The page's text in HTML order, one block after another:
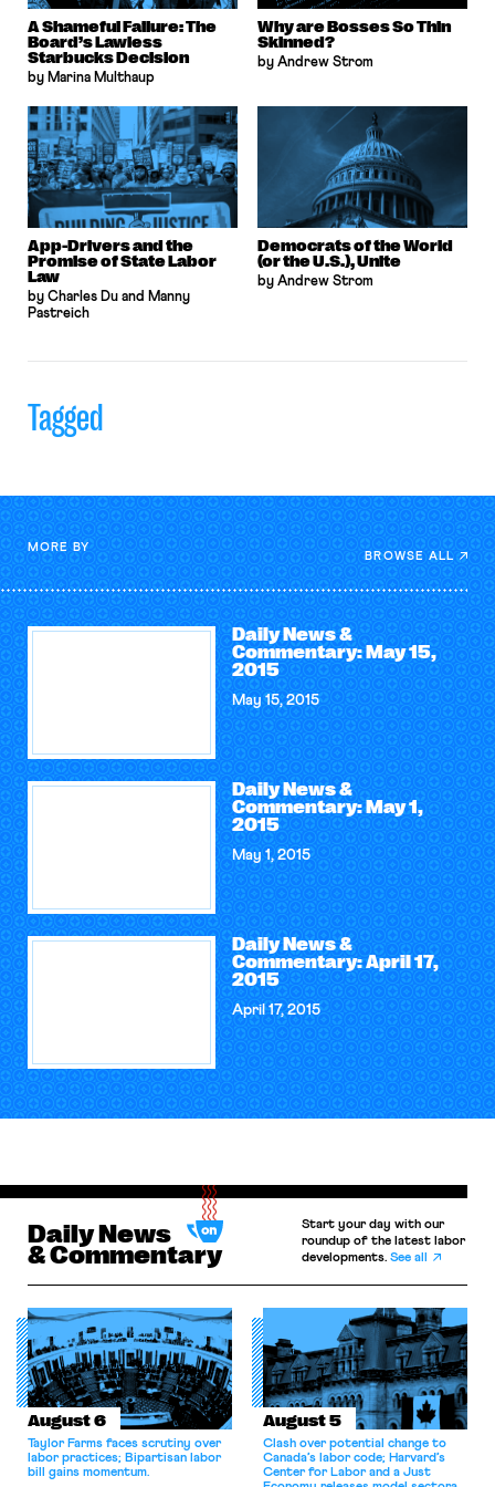
A Shameful Failure: The
Board’s Lawless
Starbucks Decision
by Marina Multhaup
Why are Bosses So Thin
Skinned?
by Andrew Strom
App-Drivers and the
Promise of State Labor
Law
by Charles Du and Manny
Pastreich
Democrats of the World
(or the U.S.), Unite
by Andrew Strom
Tagged
MORE BY
BROWSE ALL
Daily News &
Commentary: May 15,
2015
May 15, 2015
Daily News &
Commentary: May 1,
2015
May 1, 2015
Daily News &
Commentary: April 17,
2015
April 17, 2015
Daily News
& Commentary
Start your day with our
roundup of the latest labor
developments.See all
August 6
Taylor Farms faces scrutiny over
labor practices; Bipartisan labor
bill gains momentum.
August 5
Clash over potential change to
Canada’s labor code; Harvard’s
Center for Labor and a Just